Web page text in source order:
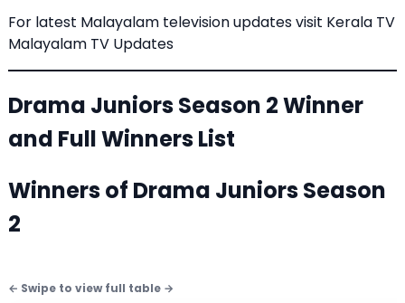
For latest Malayalam television updates visit Kerala TV
Malayalam TV Updates
Drama Juniors Season 2 Winner
and Full Winners List
Winners of Drama Juniors Season
2